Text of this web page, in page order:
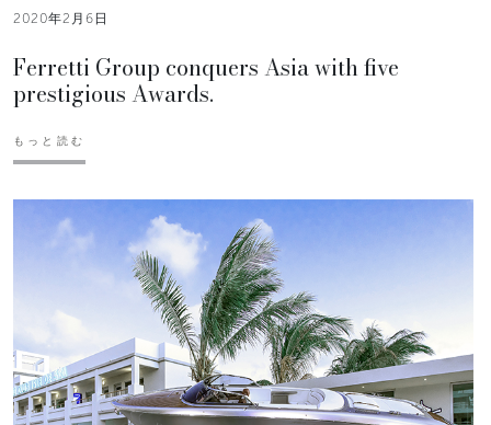
2020年2月6日
Ferretti Group conquers Asia with five
prestigious Awards.
もっと読む